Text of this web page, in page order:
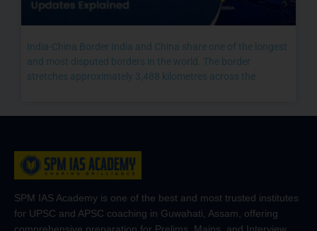
India-China Border India and China share one of the longest
and most disputed borders in the world. The border
stretches approximately 3,488 kilometres across the
SPM IAS Academy is one of the best and most trusted institutes
for UPSC and APSC coaching in Guwahati, Assam, offering